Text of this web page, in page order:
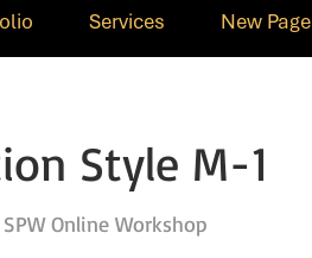
Services New Page
Style M-1
SPW Online Workshop